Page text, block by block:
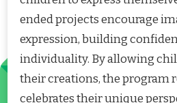
ended projects encourage
expression, building
individuality. By allowing
their creations, the program
celebrates their unique